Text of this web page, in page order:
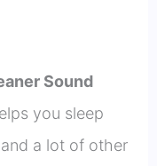
Sound
you sleep
a lot of other